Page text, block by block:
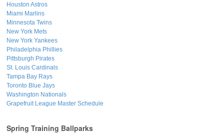
Houston Astros
Miami Marlins
Minnesota Twins
New York Mets
New York Yankees
Philadelphia Phillies
Pittsburgh Pirates
St. Louis Cardinals
Tampa Bay Rays
Toronto Blue Jays
Washington Nationals
Grapefruit League Master Schedule
Spring Training Ballparks